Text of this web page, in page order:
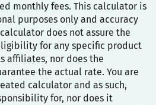
monthly fees. This calculator is
purposes only and accuracy
does not assure the
for any specific product
affiliates, nor does the
the actual rate. You are
calculator and as such,
for, nor does it